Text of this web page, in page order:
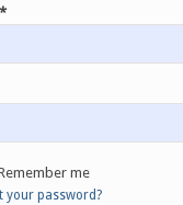
*
me
your password?